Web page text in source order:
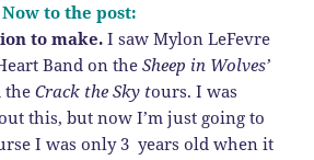
Now to the post:
to make.I saw Mylon LeFevre
Band on theSheep in Wolves’
the Crack the Sky tours. I was
this, but now I’m just going to
I was only 3 years old when it